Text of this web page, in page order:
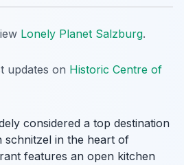
Lonely Planet Salzburg.
updates on Historic Centre of
considered a top destination
in the heart of
features an open kitchen